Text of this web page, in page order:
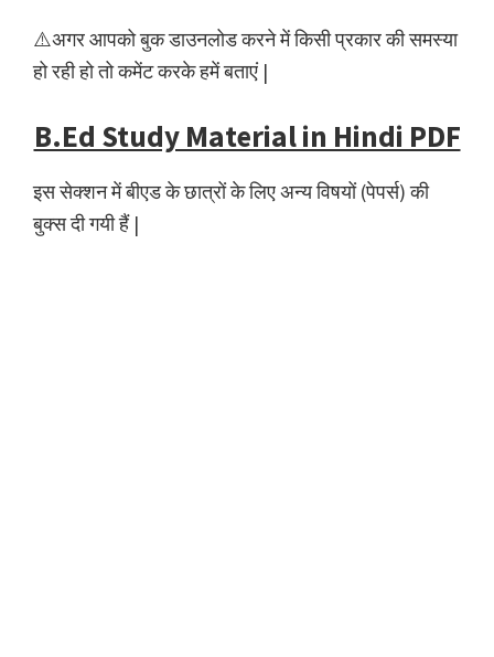
⚠️अगर आपको बुक डाउनलोड करने में किसी प्रकार की समस्या
हो रही हो तो कमेंट करके हमें बताएं |
B.Ed Study Material in Hindi PDF
इस सेक्शन में बीएड के छात्रों के लिए अन्य विषयों (पेपर्स) की
बुक्स दी गयी हैं |